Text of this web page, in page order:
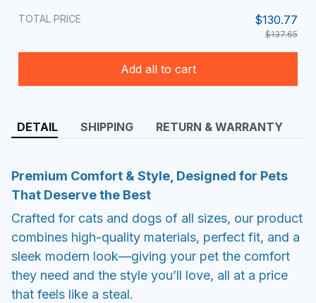
TOTAL PRICE $130.77
$137.65
Add all to cart
DETAIL SHIPPING RETURN & WARRANTY
Premium Comfort & Style, Designed for Pets
That Deserve the Best
Crafted for cats and dogs of all sizes, our product
combines high-quality materials, perfect fit, and a
sleek modern look—giving your pet the comfort
they need and the style you’ll love, all at a price
that feels like a steal.